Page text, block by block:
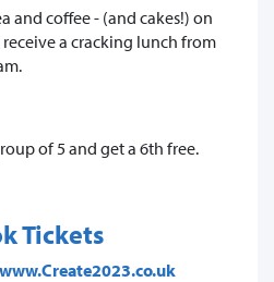
and coffee - (and cakes!) on
a cracking lunch from
of 5 and get a 6th free.
Tickets
www.Create2023.co.uk